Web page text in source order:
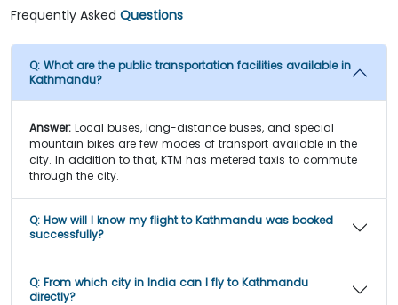
Frequently Asked Questions
Q: What are the public transportation facilities available in
Kathmandu?
Answer: Local buses, long-distance buses, and special
mountain bikes are few modes of transport available in the
city. In addition to that, KTM has metered taxis to commute
through the city.
Q: How will I know my flight to Kathmandu was booked
successfully?
Q: From which city in India can I fly to Kathmandu
directly?